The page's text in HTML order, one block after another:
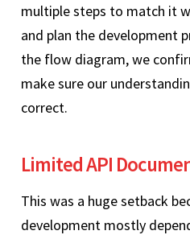
multiple steps to match it
and plan the development
the flow diagram, we
make sure our
correct.
Limited API
This was a huge setback
development mostly